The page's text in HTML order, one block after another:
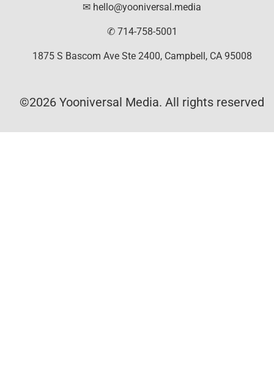
✉ hello@yooniversal.media
✆ 714-758-5001
1875 S Bascom Ave Ste 2400, Campbell, CA 95008
©2026 Yooniversal Media. All rights reserved